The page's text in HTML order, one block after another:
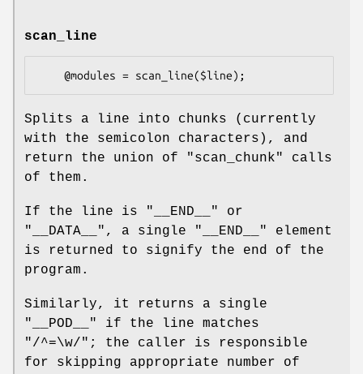
scan_line
Splits a line into chunks (currently
with the semicolon characters), and
return the union of
"scan_chunk"
calls
of them.
If the line is "__END__"
or
"__DATA__" , a single "__END__"
element
is returned to signify the end of the
program.
Similarly, it returns a single
"__POD__"
if the line matches
"/^=\w/" ; the caller is responsible
for skipping appropriate number of